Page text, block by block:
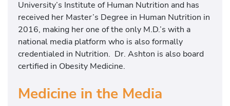
University’s Institute of Human Nutrition and has
received her Master’s Degree in Human Nutrition in
2016, making her one of the only M.D.’s with a
national media platform who is also formally
credentialed in Nutrition. Dr. Ashton is also board
certified in Obesity Medicine.
Medicine in the Media